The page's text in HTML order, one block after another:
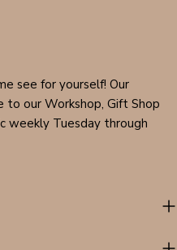
see for yourself! Our
to our Workshop, Gift Shop
weekly Tuesday through